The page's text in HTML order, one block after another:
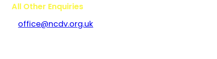
All Other Enquiries
office@ncdv.org.uk